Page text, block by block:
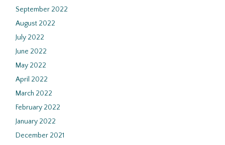
September 2022
August 2022
July 2022
June 2022
May 2022
April 2022
March 2022
February 2022
January 2022
December 2021